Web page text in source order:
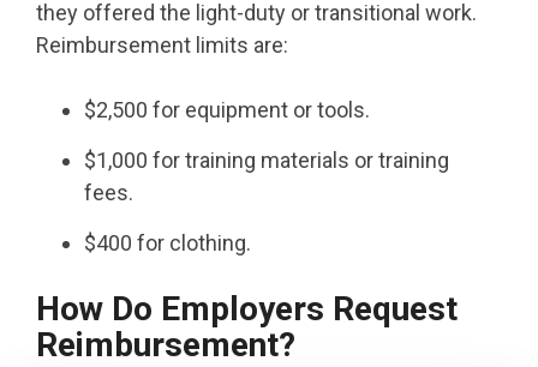
they offered the light-duty or transitional work.
Reimbursement limits are:
$2,500 for equipment or tools.
$1,000 for training materials or training
fees.
$400 for clothing.
How Do Employers Request
Reimbursement?